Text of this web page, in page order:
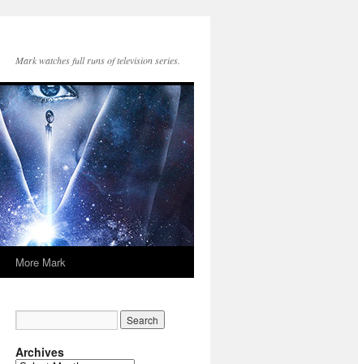
Mark watches full runs of television series.
More Mark
Archives